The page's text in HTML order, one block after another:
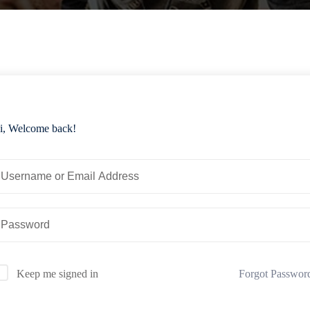
Welcome back!
Keep me signed in Forgot